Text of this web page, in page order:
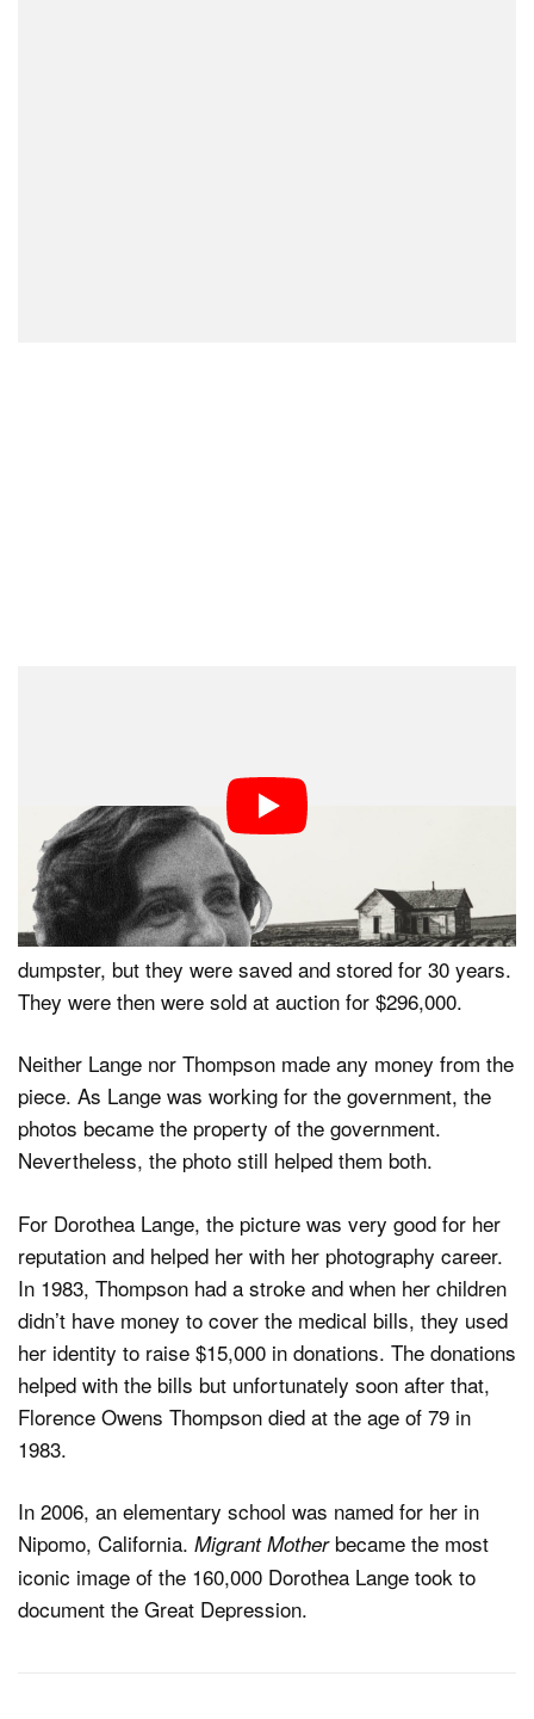
thousands of starving migrants. 20,000 pounds of food
was sent to the camp from the federal government, but
by then, Thompson and her family already left.
The negatives were almost destroyed when someone at
the San Jose Chamber of Commerce threw them in the
dumpster, but they were saved and stored for 30 years.
They were then were sold at auction for $296,000.
Neither Lange nor Thompson made any money from the
piece. As Lange was working for the government, the
photos became the property of the government.
Nevertheless, the photo still helped them both.
For Dorothea Lange, the picture was very good for her
reputation and helped her with her photography career.
In 1983, Thompson had a stroke and when her children
didn’t have money to cover the medical bills, they used
her identity to raise $15,000 in donations. The donations
helped with the bills but unfortunately soon after that,
Florence Owens Thompson died at the age of 79 in
1983.
In 2006, an elementary school was named for her in
Nipomo, California. Migrant Motherbecame the most
iconic image of the 160,000 Dorothea Lange took to
document the Great Depression.